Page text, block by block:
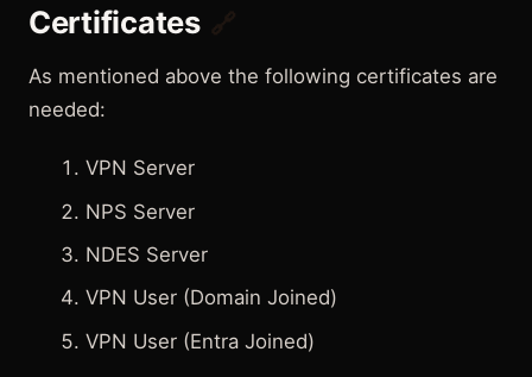
Certificates
As mentioned above the following certificates are
needed:
VPN Server
NPS Server
NDES Server
VPN User (Domain Joined)
VPN User (Entra Joined)